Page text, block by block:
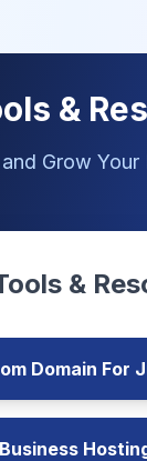
&
Grow Your
&
Domain For